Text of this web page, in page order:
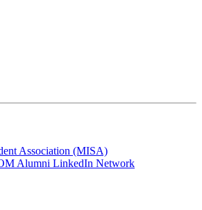
Association (MISA)
Alumni LinkedIn Network